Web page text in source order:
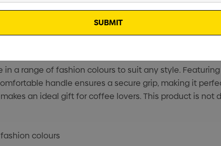
a range of fashion colours to suit any style.
handle ensures a secure grip, making it
an ideal gift for coffee lovers. This product is not
colours